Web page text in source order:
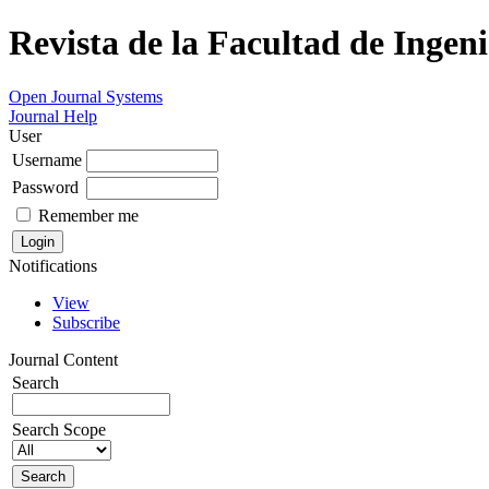
Revista de la Facultad de
Open Journal Systems
Journal Help
User
Username
Password
Remember me
Notifications
View
Subscribe
Journal Content
Search
Search Scope